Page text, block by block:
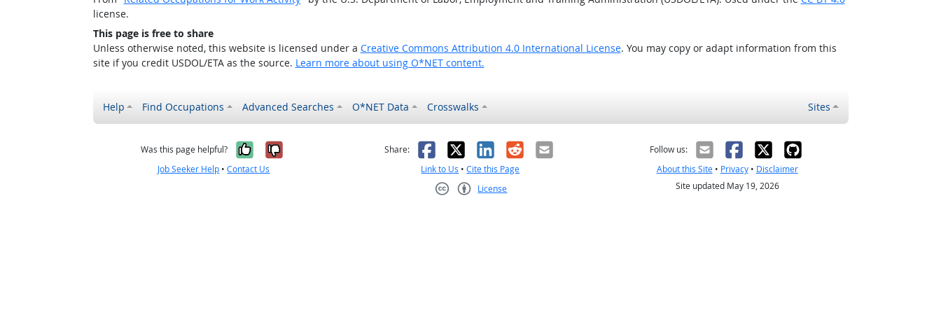
license.
This page is free to share
Unless otherwise noted, this website is licensed under a Creative Commons Attribution 4.0 International License. You may copy or adapt information from this
site if you credit USDOL/ETA as the source. Learn more about using O*NET content.
Help Find Occupations Advanced Searches O*NET Data Crosswalks Sites
Was this page helpful? Yes, it was helpful
No, it was not helpful
Job Seeker Help •Contact Us
Share: Facebook
X LinkedIn
RedditEmail
Link to Us •Cite this Page
License
Follow us:
About this Site• Privacy• Disclaimer
Site updated May 19, 2026